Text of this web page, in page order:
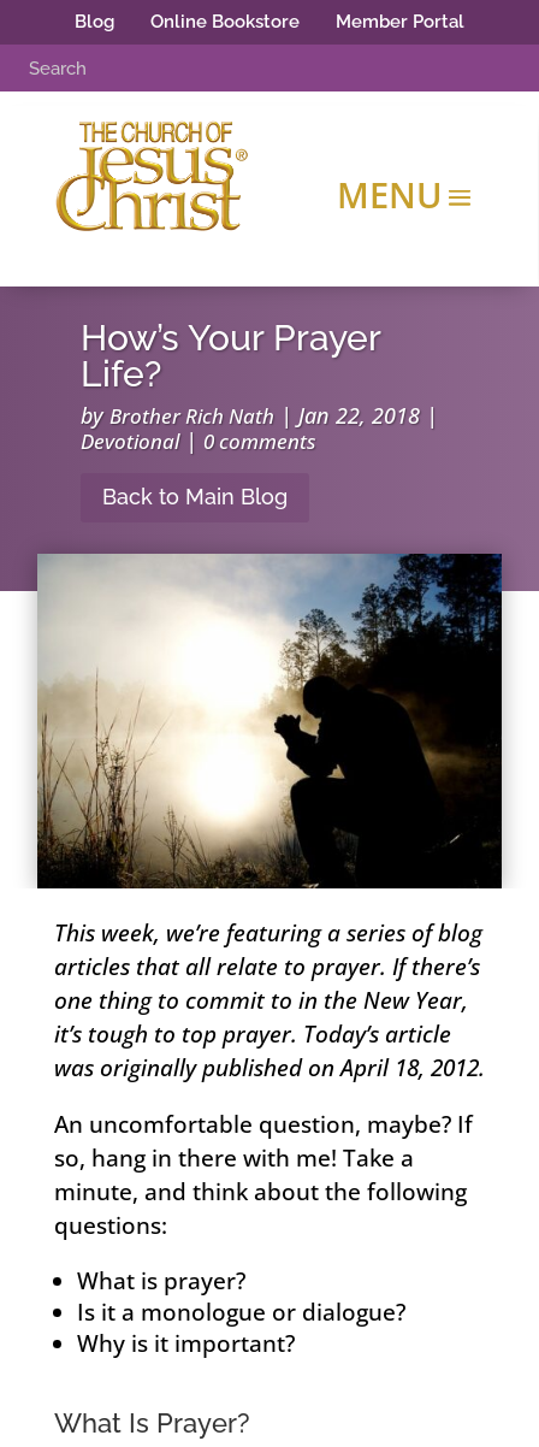
Blog Online Bookstore Member Portal
How’s Your Prayer
Life?
byBrother Rich Nath |Jan 22, 2018|
Devotional| 0 comments
Back to Main Blog
This week, we’re featuring a series of blog
articles that all relate to prayer. If there’s
one thing to commit to in the New Year,
it’s tough to top prayer. Today’s article
was originally published on April 18, 2012.
An uncomfortable question, maybe? If
so, hang in there with me! Take a
minute, and think about the following
questions:
What is prayer?
Is it a monologue or dialogue?
Why is it important?
What Is Prayer?